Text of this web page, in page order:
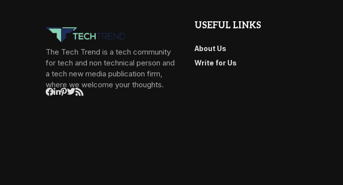
The Tech Trend is a tech community
for tech and non technical person and
a tech new media publication firm,
where we welcome your thoughts.
USEFUL LINKS
About Us
Write for Us